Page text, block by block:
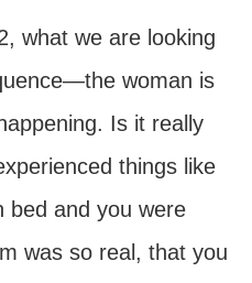
what we are looking
woman is
Is it really
things like
bed and you were
was so real, that you